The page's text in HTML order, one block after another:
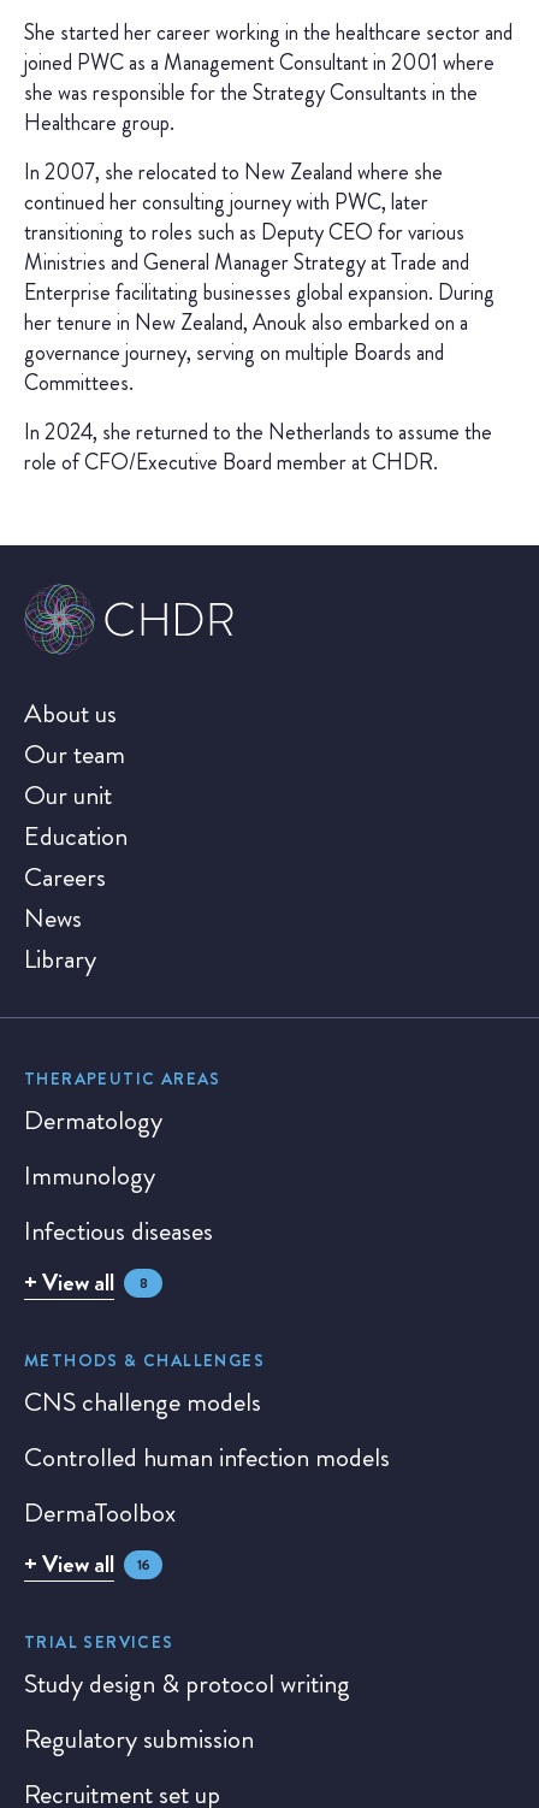
She started her career working in the healthcare sector and
joined PWC as a Management Consultant in 2001 where
she was responsible for the Strategy Consultants in the
Healthcare group.
In 2007, she relocated to New Zealand where she
continued her consulting journey with PWC, later
transitioning to roles such as Deputy CEO for various
Ministries and General Manager Strategy at Trade and
Enterprise facilitating businesses global expansion. During
her tenure in New Zealand, Anouk also embarked on a
governance journey, serving on multiple Boards and
Committees.
In 2024, she returned to the Netherlands to assume the
role of CFO/Executive Board member at CHDR.
About us
Our team
Our unit
Education
Careers
News
Library
THERAPEUTIC AREAS
Dermatology
Immunology
Infectious diseases
+ View all 8
METHODS & CHALLENGES
CNS challenge models
Controlled human infection models
DermaToolbox
+ View all 16
TRIAL SERVICES
Study design & protocol writing
Regulatory submission
Recruitment set up